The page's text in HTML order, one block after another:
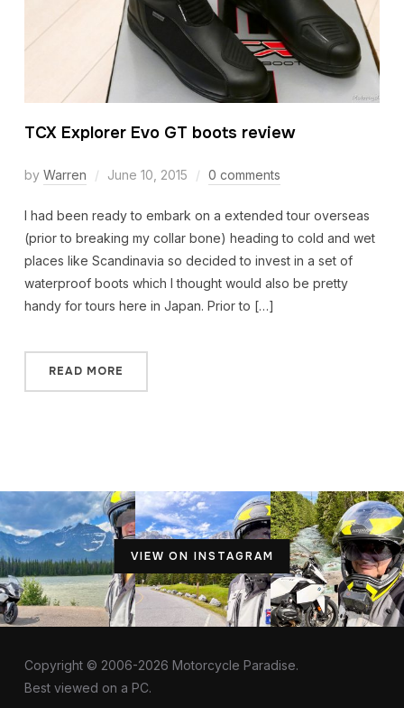
TCX Explorer Evo GT boots review
by Warren June 10, 2015 0 comments
I had been ready to embark on a extended tour overseas
(prior to breaking my collar bone) heading to cold and wet
places like Scandinavia so decided to invest in a set of
waterproof boots which I thought would also be pretty
handy for tours here in Japan. Prior to […]
READ MORE
VIEW ON INSTAGRAM
Copyright © 2006-2026 Motorcycle Paradise.
Best viewed on a PC.